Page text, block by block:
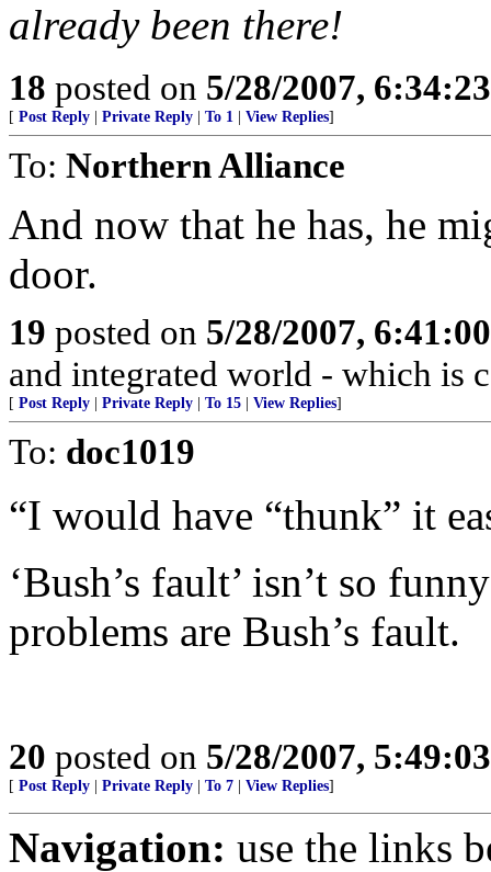
already been there!
18 posted on 5/28/2007,
[ Post Reply Private Reply To 1 View Replies]
To: Northern Alliance
And now that he has, he
door.
19 posted on 5/28/2007,
and integrated world - which is
[ Post Reply Private Reply To 15 View Replies]
To: doc1019
“I would have “thunk” it
‘Bush’s fault’ isn’t so
problems are Bush’s fault.
20 posted on 5/28/2007,
[ Post Reply Private Reply To 7 View Replies]
Navigation: use the links